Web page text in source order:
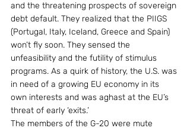
and the threatening prospects of sovereign
debt default. They realized that the PIIGS
(Portugal, Italy, Iceland, Greece and Spain)
won’t fly soon. They sensed the
unfeasibility and the futility of stimulus
programs. As a quirk of history, the U.S. was
in need of a growing EU economy in its
own interests and was aghast at the EU’s
threat of early ‘exits.’
The members of the G-20 were mute